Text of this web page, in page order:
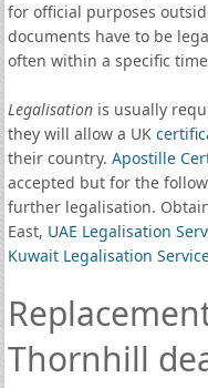
for official purposes
documents have to be
often within a specific
Legalisationis usually
they will allow a UK
their country. Apostille
accepted but for the
further legalisation.
East, UAE Legalisation
Kuwait Legalisation
Thornhill